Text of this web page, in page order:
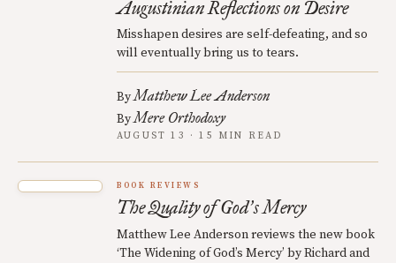
Augustinian Reflections on Desire
Misshapen desires are self-defeating, and so
will eventually bring us to tears.
ByMatthew Lee Anderson
ByMere Orthodoxy
AUGUST 13 · 15 MIN READ
BOOK REVIEWS
The Quality of God’s Mercy
Matthew Lee Anderson reviews the new book
‘The Widening of God’s Mercy’ by Richard and